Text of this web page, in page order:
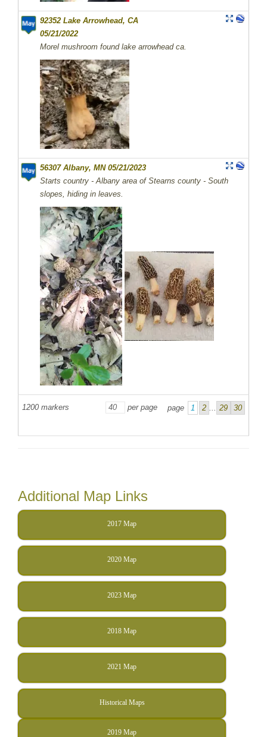
92352 Lake Arrowhead, CA
05/21/2022
Morel mushroom found lake arrowhead ca.
56307 Albany, MN 05/21/2023
Starts country - Albany area of Stearns county - South
slopes, hiding in leaves.
1200 markers per page page 1 2 ... 29 30
Additional Map Links
2017 Map
2020 Map
2023 Map
2018 Map
2021 Map
Historical Maps
2019 Map